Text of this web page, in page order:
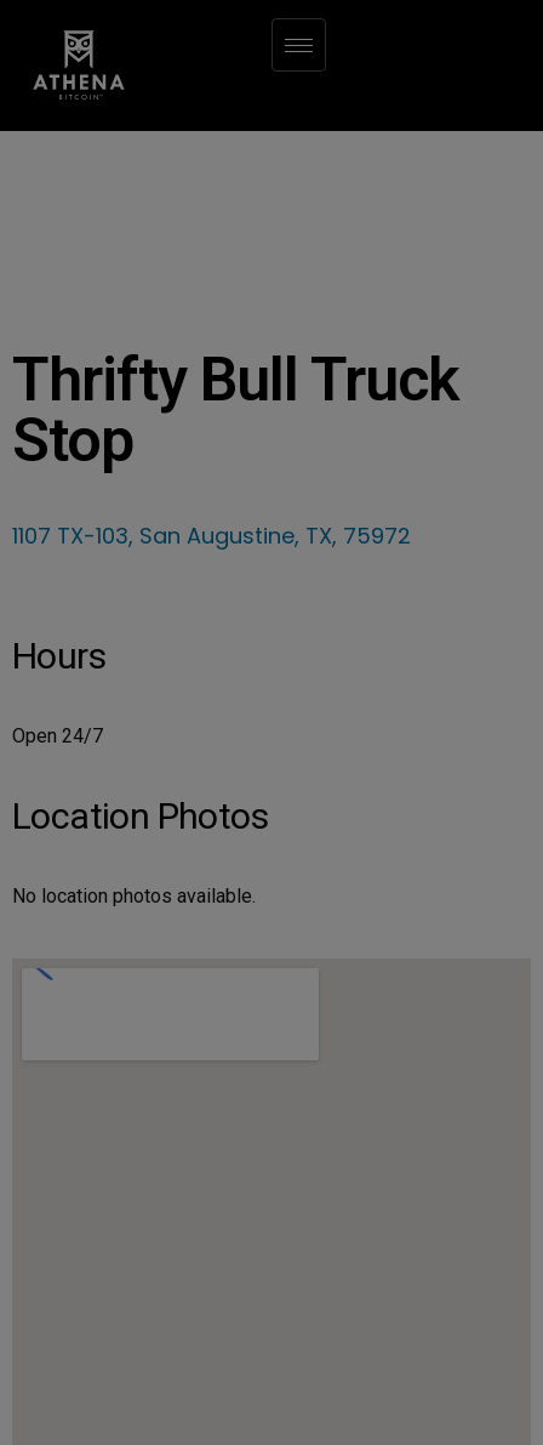
Thrifty Bull Truck
Stop
1107 TX-103, San Augustine, TX, 75972
Hours
Open 24/7
Location Photos
No location photos available.